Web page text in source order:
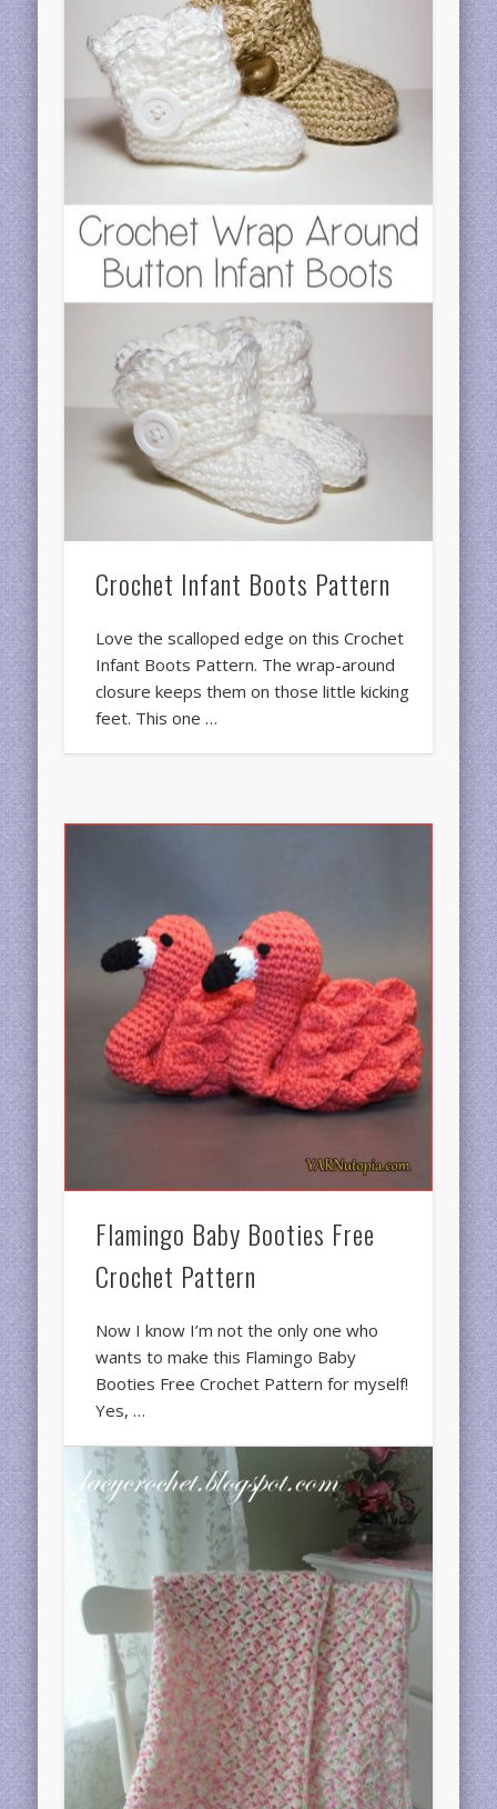
Crochet Infant Boots Pattern
Love the scalloped edge on this Crochet
Infant Boots Pattern. The wrap-around
closure keeps them on those little kicking
feet. This one …
Flamingo Baby Booties Free
Crochet Pattern
Now I know I’m not the only one who
wants to make this Flamingo Baby
Booties Free Crochet Pattern for myself!
Yes, …